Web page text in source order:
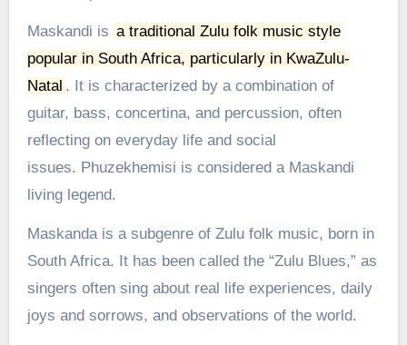
Maskandi is a traditional Zulu folk music style
popular in South Africa, particularly in KwaZulu-
Natal . It is characterized by a combination of
guitar, bass, concertina, and percussion, often
reflecting on everyday life and social
issues. Phuzekhemisi is considered a Maskandi
living legend.
Maskanda is a subgenre of Zulu folk music, born in
South Africa. It has been called the “Zulu Blues,” as
singers often sing about real life experiences, daily
joys and sorrows, and observations of the world.